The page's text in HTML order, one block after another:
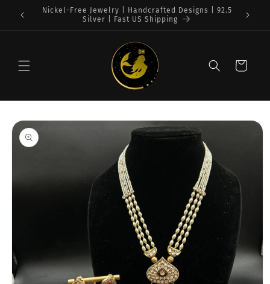
Skip to
content
Free Shipping on $75+ orders : USA
Cart
Skip to
product
information